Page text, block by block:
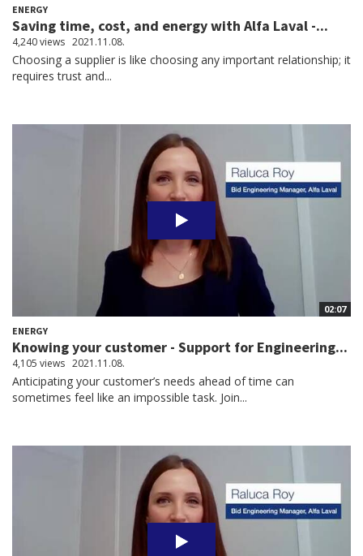
ENERGY
Saving time, cost, and energy with Alfa Laval -...
4,240 views 2021.11.08.
Choosing a supplier is like choosing any important relationship; it
requires trust and...
02:07
ENERGY
Knowing your customer - Support for Engineering...
4,105 views 2021.11.08.
Anticipating your customer’s needs ahead of time can
sometimes feel like an impossible task. Join...